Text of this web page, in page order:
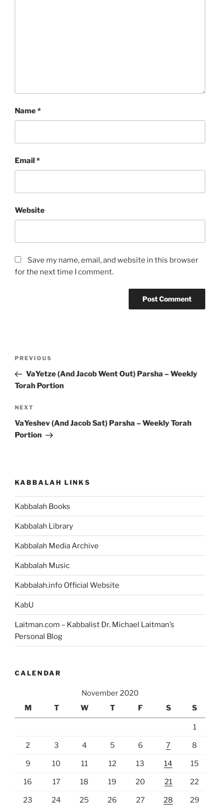
Name*
Email*
Website
Save my name, email, and website in this browser
for the next time I comment.
Previous
Post
PREVIOUS
VaYetze (And Jacob Went Out) Parsha – Weekly
Torah Portion
Next
Post
NEXT
VaYeshev (And Jacob Sat) Parsha – Weekly Torah
Portion
KABBALAH LINKS
Kabbalah Books
Kabbalah Library
Kabbalah Media Archive
Kabbalah Music
Kabbalah.info Official Website
KabU
Laitman.com – Kabbalist Dr. Michael Laitman’s
Personal Blog
CALENDAR
November 2020
M
T W T F S S
1
2 3 4 5 6 7 8
9 10 11 12 13 14 15
16 17 18 19 20 21 22
23 24 25 26 27 28 29